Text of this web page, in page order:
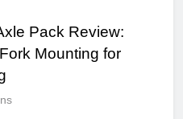
Pack Review:
Mounting for